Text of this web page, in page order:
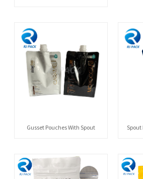
Gusset Pouches With Spout Spout